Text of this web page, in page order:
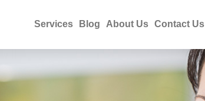
Services Blog About Us Contact Us